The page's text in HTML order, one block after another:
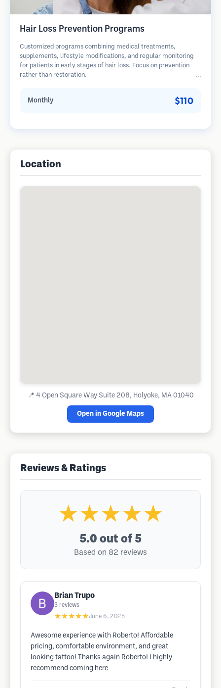
Hair Loss Prevention Programs
Customized programs combining medical treatments,
supplements, lifestyle modifications, and regular monitoring
for patients in early stages of hair loss. Focus on prevention
rather than restoration.
Monthly $110
Location
📍 4 Open Square Way Suite 208, Holyoke, MA 01040
Open in Google Maps
Reviews & Ratings
★★★★★
5.0 out of 5
Based on 82 reviews
Brian Trupo
3 reviews
★★★★★June 6, 2025
Awesome experience with Roberto! Affordable
pricing, comfortable environment, and great
looking tattoo! Thanks again Roberto! I highly
recommend coming here